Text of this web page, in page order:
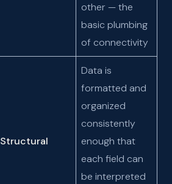
other — the
basic plumbing
of connectivity
Structural
Data is
formatted and
organized
consistently
enough that
each field can
be interpreted